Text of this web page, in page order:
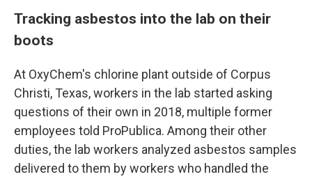
Tracking asbestos into the lab on their
boots
At OxyChem's chlorine plant outside of Corpus
Christi, Texas, workers in the lab started asking
questions of their own in 2018, multiple former
employees told ProPublica. Among their other
duties, the lab workers analyzed asbestos samples
delivered to them by workers who handled the